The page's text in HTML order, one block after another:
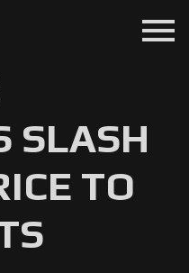
menu
SLASH
TO